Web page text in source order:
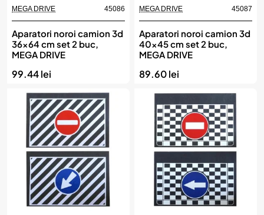
MEGA DRIVE 45086
Aparatori noroi camion 3d
36x64 cm set 2 buc,
MEGA DRIVE
99.44 lei
MEGA DRIVE 45087
Aparatori noroi camion 3d
40x45 cm set 2 buc,
MEGA DRIVE
89.60 lei